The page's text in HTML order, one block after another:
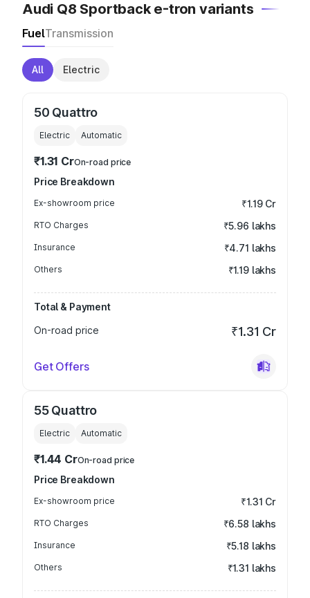
Audi Q8 Sportback e-tron variants
FuelTransmission
All Electric
50 Quattro
Electric Automatic
₹1.31 CrOn-road price
Price Breakdown
Ex-showroom price ₹1.19 Cr
RTO Charges ₹5.96 lakhs
Insurance ₹4.71 lakhs
Others ₹1.19 lakhs
Total & Payment
On-road price
₹1.31 Cr
Get Offers
55 Quattro
Electric Automatic
₹1.44 CrOn-road price
Price Breakdown
Ex-showroom price ₹1.31 Cr
RTO Charges ₹6.58 lakhs
Insurance ₹5.18 lakhs
Others ₹1.31 lakhs